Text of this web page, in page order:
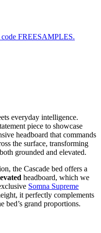
code FREESAMPLES.
everyday intelligence.
piece to showcase
headboard that commands
the surface, transforming
grounded and elevated.
the Cascade bed offers a
headboard, which we
Somna Supreme
it perfectly complements
bed’s grand proportions.